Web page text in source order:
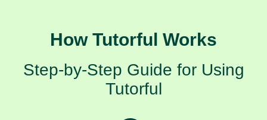
How Tutorful Works
Step-by-Step Guide for Using
Tutorful